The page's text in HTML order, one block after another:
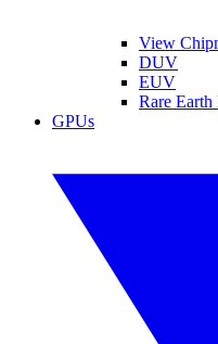
View
DUV
EUV
Rare Earth
GPUs